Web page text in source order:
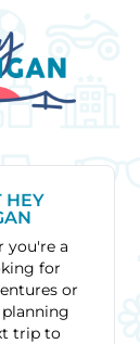
HEY
you're a
for
or
trip to